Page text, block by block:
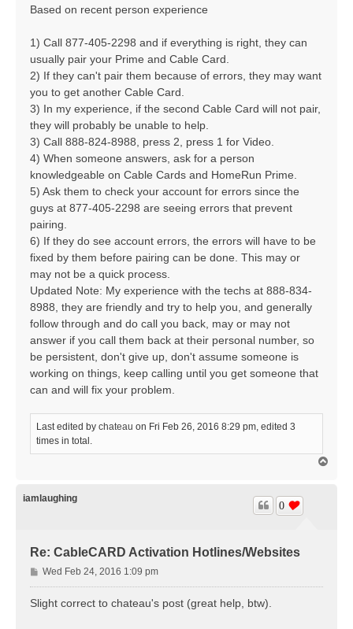
Based on recent person experience
1) Call 877-405-2298 and if everything is right, they can
usually pair your Prime and Cable Card.
2) If they can't pair them because of errors, they may want
you to get another Cable Card.
3) In my experience, if the second Cable Card will not pair,
they will probably be unable to help.
3) Call 888-824-8988, press 2, press 1 for Video.
4) When someone answers, ask for a person
knowledgeable on Cable Cards and HomeRun Prime.
5) Ask them to check your account for errors since the
guys at 877-405-2298 are seeing errors that prevent
pairing.
6) If they do see account errors, the errors will have to be
fixed by them before pairing can be done. This may or
may not be a quick process.
Updated Note: My experience with the techs at 888-834-
8988, they are friendly and try to help you, and generally
follow through and do call you back, may or may not
answer if you call them back at their personal number, so
be persistent, don't give up, don't assume someone is
working on things, keep calling until you get someone that
can and will fix your problem.
Last edited by chateau on Fri Feb 26, 2016 8:29 pm, edited 3
times in total.
iamlaughing
Re: CableCARD Activation Hotlines/Websites
0
P
o
s
Wed Feb 24, 2016 1:09 pm
Slight correct to chateau's post (great help, btw).